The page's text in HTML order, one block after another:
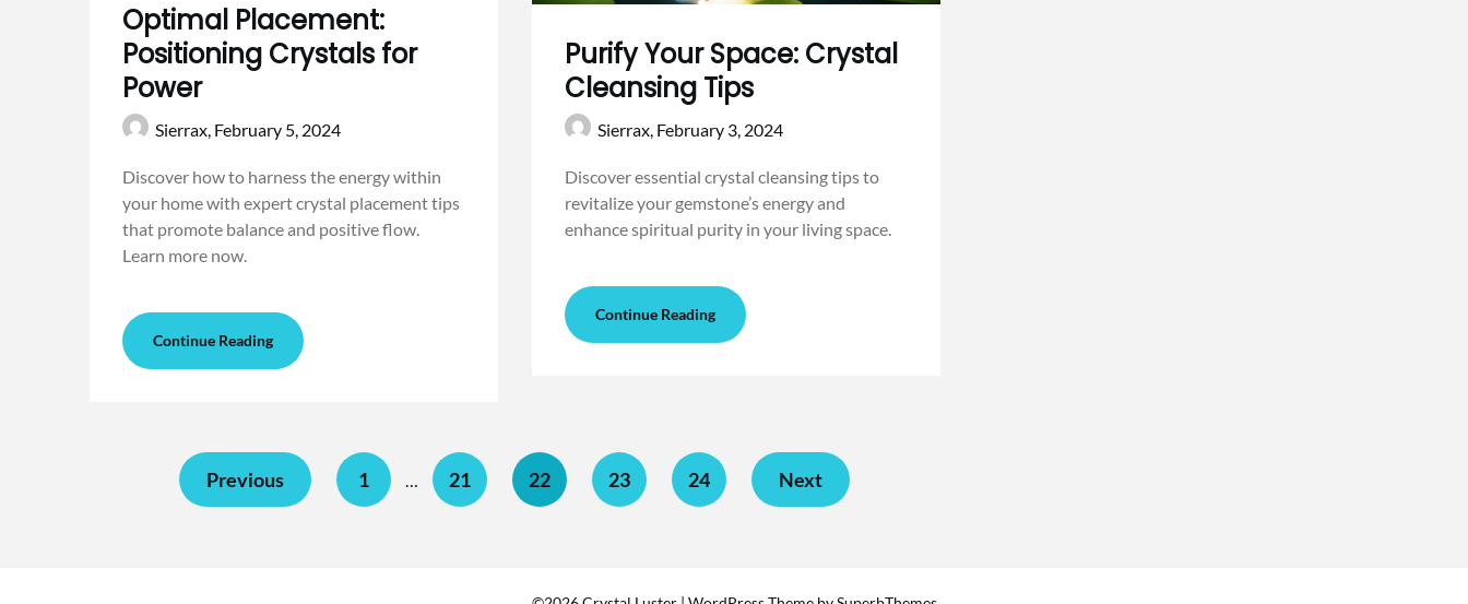
Optimal Placement:
Positioning Crystals for
Power
Sierrax, February 5, 2024
Discover how to harness the energy within
your home with expert crystal placement tips
that promote balance and positive flow.
Learn more now.
Continue Reading
Purify Your Space: Crystal
Cleansing Tips
Sierrax, February 3, 2024
Discover essential crystal cleansing tips to
revitalize your gemstone’s energy and
enhance spiritual purity in your living space.
Continue Reading
Previous 1 … 21 22 23 24 Next